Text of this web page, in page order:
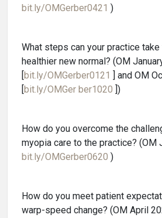
bit.ly/OMGerber0421 )
What steps can your practice
healthier new normal? (OM
[bit.ly/OMGerber0121 ] and OM
[bit.ly/OMGer ber1020 ])
How do you overcome the
myopia care to the practice? (OM
bit.ly/OMGerber0620 )
How do you meet patient
warp-speed change? (OM April